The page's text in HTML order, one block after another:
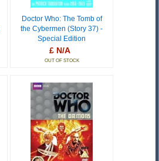
Doctor Who: The Tomb of
the Cybermen (Story 37) -
Special Edition
£ N/A
OUT OF STOCK